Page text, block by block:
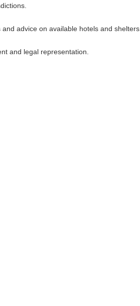
advice on available hotels and shelters.
and legal representation.